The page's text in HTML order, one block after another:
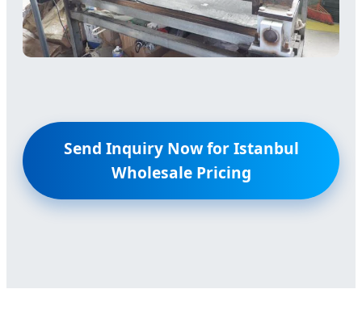
Send Inquiry Now for Istanbul
Wholesale Pricing